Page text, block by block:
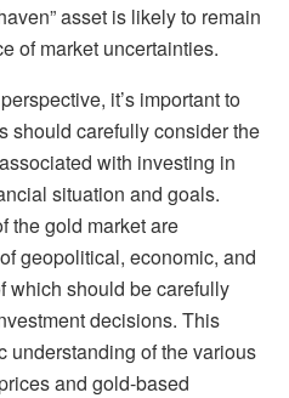
asset is likely to remain
of market uncertainties.
it’s important to
should carefully consider the
with investing in
situation and goals.
the gold market are
geopolitical, economic, and
which should be carefully
decisions. This
understanding of the various
and gold-based